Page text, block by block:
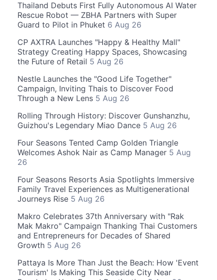
Thailand Debuts First Fully Autonomous AI Water
Rescue Robot — ZBHA Partners with Super
Guard to Pilot in Phuket 6 Aug 26
CP AXTRA Launches "Happy & Healthy Mall"
Strategy Creating Happy Spaces, Showcasing
the Future of Retail 5 Aug 26
Nestle Launches the "Good Life Together"
Campaign, Inviting Thais to Discover Food
Through a New Lens 5 Aug 26
Rolling Through History: Discover Gunshanzhu,
Guizhou's Legendary Miao Dance 5 Aug 26
Four Seasons Tented Camp Golden Triangle
Welcomes Ashok Nair as Camp Manager 5 Aug
26
Four Seasons Resorts Asia Spotlights Immersive
Family Travel Experiences as Multigenerational
Journeys Rise 5 Aug 26
Makro Celebrates 37th Anniversary with "Rak
Mak Makro" Campaign Thanking Thai Customers
and Entrepreneurs for Decades of Shared
Growth 5 Aug 26
Pattaya Is More Than Just the Beach: How 'Event
Tourism' Is Making This Seaside City Near